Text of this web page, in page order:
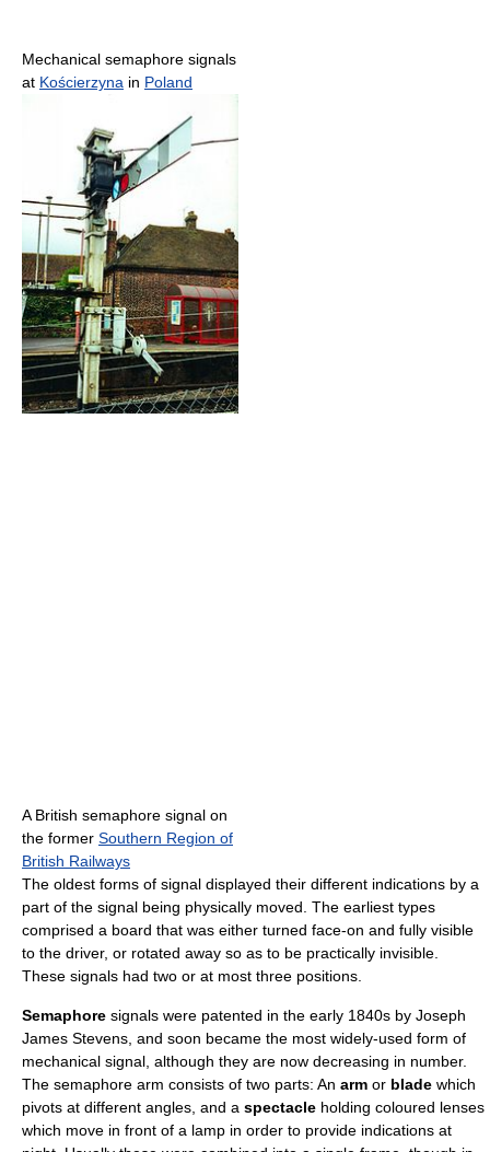
Mechanical semaphore signals
at Kościerzyna in Poland
A British semaphore signal on
the former Southern Region of
British Railways
The oldest forms of signal displayed their different indications by a
part of the signal being physically moved. The earliest types
comprised a board that was either turned face-on and fully visible
to the driver, or rotated away so as to be practically invisible.
These signals had two or at most three positions.
Semaphore signals were patented in the early 1840s by Joseph
James Stevens, and soon became the most widely-used form of
mechanical signal, although they are now decreasing in number.
The semaphore arm consists of two parts: An arm or blade which
pivots at different angles, and a spectacle holding coloured lenses
which move in front of a lamp in order to provide indications at